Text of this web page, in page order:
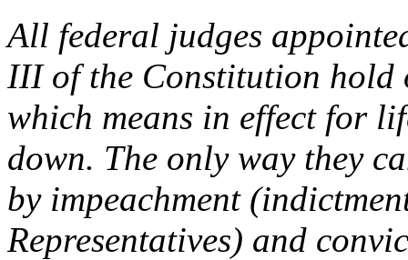
All federal judges
III of the Constitution hold
which means in effect for
down. The only way they
by impeachment
Representatives) and